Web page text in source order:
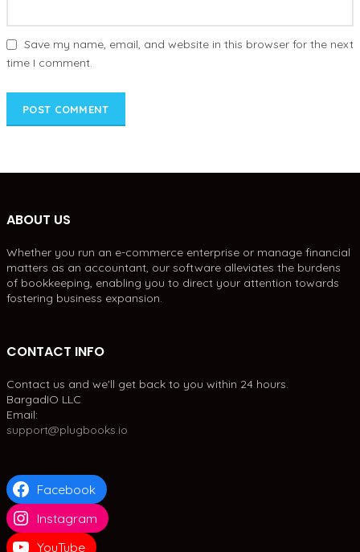
Save my name, email, and website in this browser for the next
time I comment.
ABOUT US
Whether you run an e-commerce enterprise or manage financial
matters as an accountant, our software alleviates the burdens
of bookkeeping, enabling you to direct your attention towards
fostering business expansion.
CONTACT INFO
Contact us and we'll get back to you within 24 hours.
BargadIO LLC
Email:
support@plugbooks.io
Facebook
Instagram
YouTube